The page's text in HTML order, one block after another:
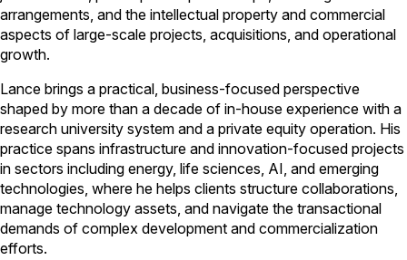
arrangements, and the intellectual property and commercial
aspects of large-scale projects, acquisitions, and operational
growth.
Lance brings a practical, business-focused perspective
shaped by more than a decade of in-house experience with a
research university system and a private equity operation. His
practice spans infrastructure and innovation-focused projects
in sectors including energy, life sciences, AI, and emerging
technologies, where he helps clients structure collaborations,
manage technology assets, and navigate the transactional
demands of complex development and commercialization
efforts.